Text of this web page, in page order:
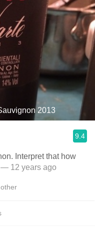
2013
9.4
Interpret that how
— 12 years ago
other